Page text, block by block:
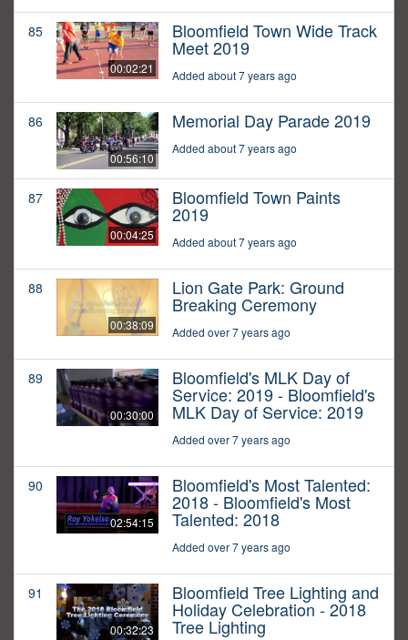
85
00:02:21
Bloomfield Town Wide Track
Meet 2019
Added about 7 years ago
86
00:56:10
Memorial Day Parade 2019
Added about 7 years ago
87
00:04:25
Bloomfield Town Paints
2019
Added about 7 years ago
88
00:38:09
Lion Gate Park: Ground
Breaking Ceremony
Added over 7 years ago
89
00:30:00
Bloomfield's MLK Day of
Service: 2019 - Bloomfield's
MLK Day of Service: 2019
Added over 7 years ago
90
02:54:15
Bloomfield's Most Talented:
2018 - Bloomfield's Most
Talented: 2018
Added over 7 years ago
91
00:32:23
Bloomfield Tree Lighting and
Holiday Celebration - 2018
Tree Lighting